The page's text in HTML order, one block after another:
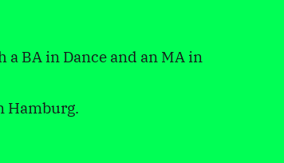
BA in Dance and an MA in
Hamburg.